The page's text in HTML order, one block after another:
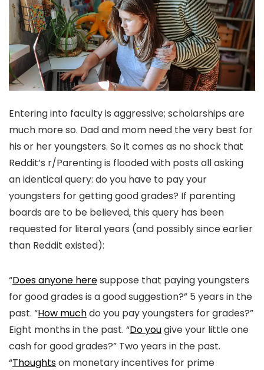
Entering into faculty is aggressive; scholarships are
much more so. Dad and mom need the very best for
his or her youngsters. So it comes as no shock that
Reddit’s r/Parenting is flooded with posts all asking
an identical query: do you have to pay your
youngsters for getting good grades? If parenting
boards are to be believed, this query has been
requested for literal years (and possibly since earlier
than Reddit existed):
“Does anyone heresuppose that paying youngsters
for good grades is a good suggestion?” 5 years in the
past. “How muchdo you pay youngsters for grades?”
Eight months in the past. “Do yougive your little one
cash for good grades?” Two years in the past.
“Thoughtson monetary incentives for prime